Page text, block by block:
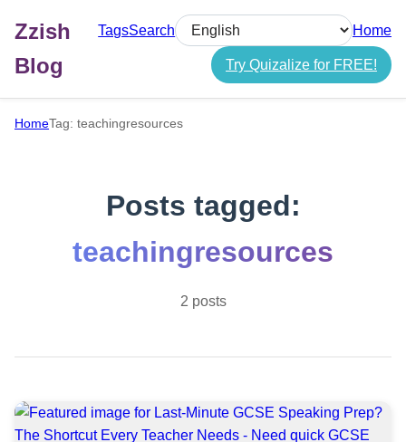
Zzish
Blog
TagsSearch
Select language
Home
Try Quizalize for FREE!
HomeTag: teachingresources
Posts tagged:
teachingresources
2 posts